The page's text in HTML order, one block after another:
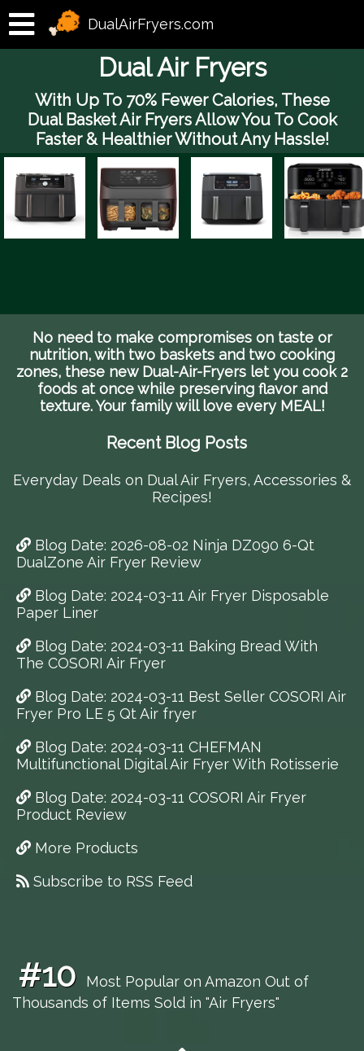
DualAirFryers.com
Dual Air Fryers
With Up To 70% Fewer Calories, These
Dual Basket Air Fryers Allow You To Cook
Faster & Healthier Without Any Hassle!
No need to make compromises on taste or
nutrition, with two baskets and two cooking
zones, these new Dual-Air-Fryers let you cook 2
foods at once while preserving flavor and
texture. Your family will love every MEAL!
Recent Blog Posts
Everyday Deals on Dual Air Fryers, Accessories &
Recipes!
Blog Date: 2026-08-02 Ninja DZ090 6-Qt
DualZone Air Fryer Review
Blog Date: 2024-03-11 Air Fryer Disposable
Paper Liner
Blog Date: 2024-03-11 Baking Bread With
The COSORI Air Fryer
Blog Date: 2024-03-11 Best Seller COSORI Air
Fryer Pro LE 5 Qt Air fryer
Blog Date: 2024-03-11 CHEFMAN
Multifunctional Digital Air Fryer With Rotisserie
Blog Date: 2024-03-11 COSORI Air Fryer
Product Review
More Products
Subscribe to RSS Feed
#10
Most Popular on Amazon Out of
Thousands of Items Sold in "Air Fryers"